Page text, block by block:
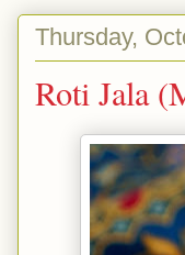
Thursday,
Roti Jala